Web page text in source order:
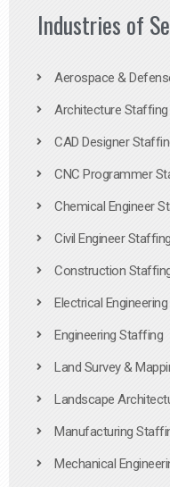
Industries of
Aerospace &
Architecture Staffing
CAD Designer
CNC Programmer
Chemical Engineer
Civil Engineer Staffing
Construction
Electrical
Engineering Staffing
Land Survey &
Landscape
Manufacturing
Mechanical